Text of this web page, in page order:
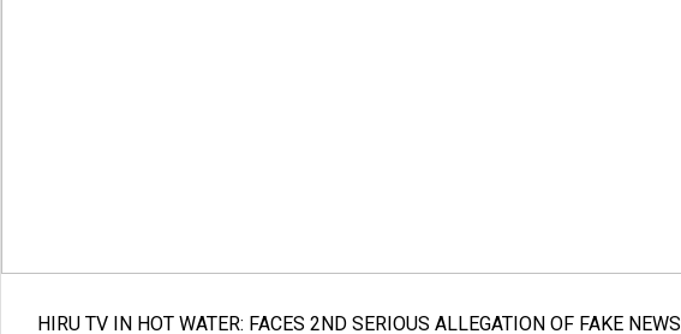
HIRU TV IN HOT WATER: FACES 2ND SERIOUS ALLEGATION OF FAKE NEWS